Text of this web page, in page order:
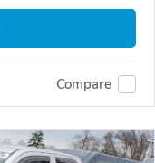
Compare